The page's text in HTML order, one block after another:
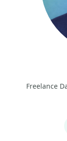
Freelance